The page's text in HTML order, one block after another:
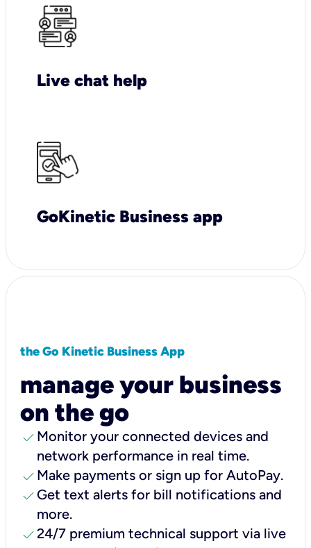
Live chat help
GoKinetic Business app
the Go Kinetic Business App
manage your business
on the go
check Monitor your connected devices and
network performance in real time.
check Make payments or sign up for AutoPay.
check Get text alerts for bill notifications and
more.
check24/7 premium technical support via live